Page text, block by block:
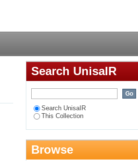
of Zulu children
Search UnisaIR
Search UnisaIR
This Collection
Browse